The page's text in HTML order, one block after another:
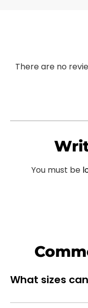
There are no
You must be
What sizes